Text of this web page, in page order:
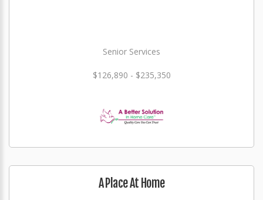
Senior Services
$126,890 - $235,350
A Place At Home